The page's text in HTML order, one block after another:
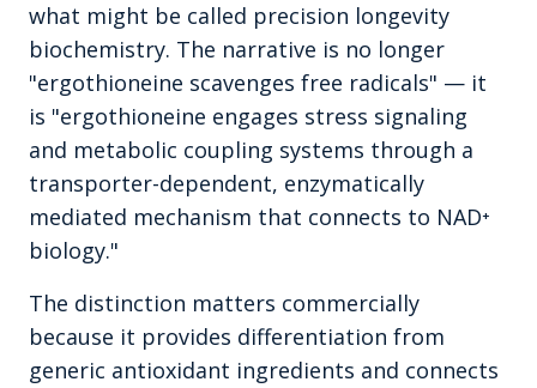
what might be called precision longevity
biochemistry. The narrative is no longer
"ergothioneine scavenges free radicals" — it
is "ergothioneine engages stress signaling
and metabolic coupling systems through a
transporter-dependent, enzymatically
mediated mechanism that connects to NAD⁺
biology."
The distinction matters commercially
because it provides differentiation from
generic antioxidant ingredients and connects